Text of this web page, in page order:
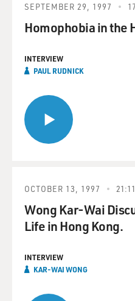
SEPTEMBER 29, 1997
Homophobia in the
INTERVIEW
PAUL RUDNICK
OCTOBER 13, 1997 21:11
Wong Kar-Wai
Life in Hong Kong.
INTERVIEW
KAR-WAI WONG